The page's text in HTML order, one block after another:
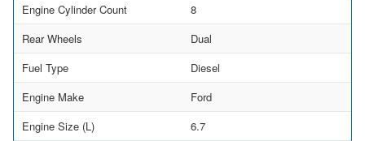
Engine Cylinder Count
8
Rear Wheels
Dual
Fuel Type
Diesel
Engine Make
Ford
Engine Size (L)
6.7